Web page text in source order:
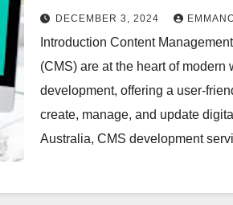
Australia
DECEMBER 3, 2024
Introduction Content
(CMS) are at the heart of modern
development, offering a user-
create, manage, and update
Australia, CMS development